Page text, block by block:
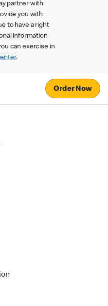
partner with
you with
to have a right
information
can exercise in
.
Order Now